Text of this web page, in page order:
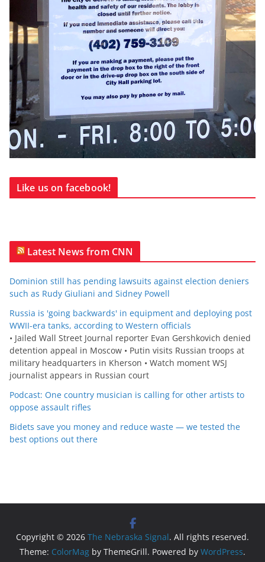
Like us on facebook!
Latest News from CNN
Dominion still has pending lawsuits against election deniers
such as Rudy Giuliani and Sidney Powell
Russia is 'going backwards' in equipment and deploying post
WWII-era tanks, according to Western officials
• Jailed Wall Street Journal reporter Evan Gershkovich denied
detention appeal in Moscow • Putin visits Russian troops at
military headquarters in Kherson • Watch moment WSJ
journalist appears in Russian court
Podcast: One country musician is calling for other artists to
oppose assault rifles
Bidets save you money and reduce waste — we tested the
best options out there
Copyright © 2026 The Nebraska Signal. All rights reserved.
Theme: ColorMag by ThemeGrill. Powered by WordPress.